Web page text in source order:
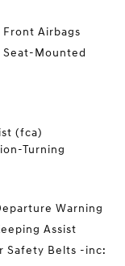
Front Airbags
Seat-Mounted
(fca)
Turning
Warning
Assist
Safety Belts -inc: